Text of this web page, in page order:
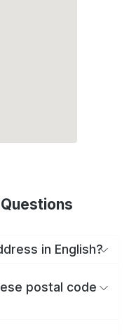
in English?
postal code